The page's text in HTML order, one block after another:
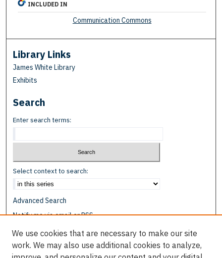
INCLUDED IN
Communication Commons
Library Links
James White Library
Exhibits
Search
Enter search terms:
Select context to search:
Advanced Search
Notify me via email orRSS
Browse
We use cookies that are necessary to make our site
work. We may also use additional cookies to analyze,